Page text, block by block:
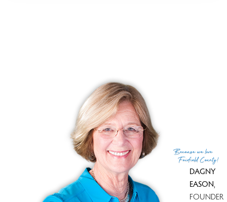
Becausewe love
Fairfield County!
DAGNY
EASON
FOUNDER